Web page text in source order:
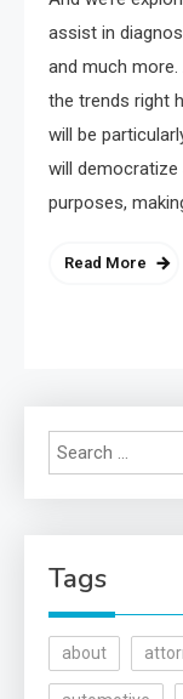
assist in
and much
the trends right
will be
will
purposes,
Read More
Tags
about